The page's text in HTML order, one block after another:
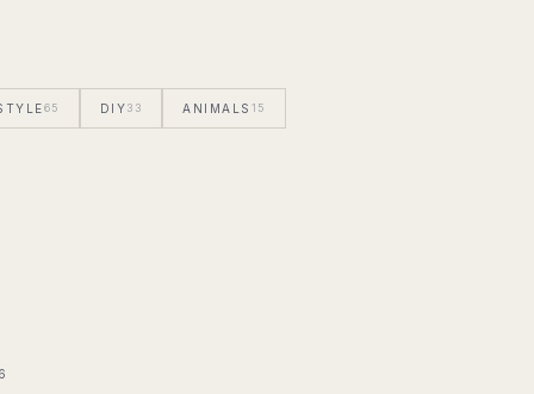
65 DIY33 ANIMALS 15